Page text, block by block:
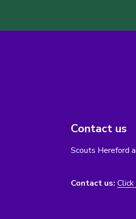
Contact us
Scouts Hereford
Contact us: Click